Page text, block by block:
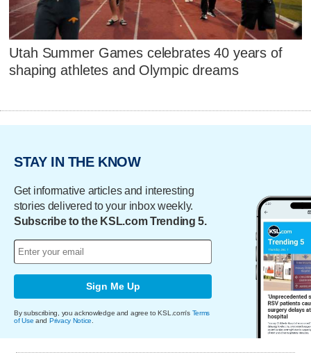
Utah Summer Games celebrates 40 years of
shaping athletes and Olympic dreams
STAY IN THE KNOW
Get informative articles and interesting
stories delivered to your inbox weekly.
Subscribe to the KSL.com Trending 5.
Sign Me Up
By subscribing, you acknowledge and agree to KSL.com's Terms
of Use and Privacy Notice